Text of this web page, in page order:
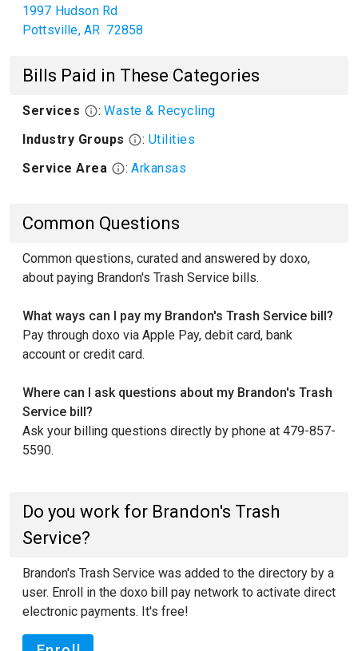
1997 Hudson Rd
Pottsville, AR 72858
Bills Paid in These Categories
Services : Waste & Recycling
Industry Groups
: Utilities
Service Area
: Arkansas
Common Questions
Common questions, curated and answered by doxo,
about paying Brandon's Trash Service bills.
What ways can I pay my Brandon's Trash Service bill?
Pay through doxo via Apple Pay, debit card, bank
account or credit card.
Where can I ask questions about my Brandon's Trash
Service bill?
Ask your billing questions directly by phone at 479-857-
5590.
Do you work for Brandon's Trash
Service?
Brandon's Trash Service was added to the directory by a
user. Enroll in the doxo bill pay network to activate direct
electronic payments. It's free!